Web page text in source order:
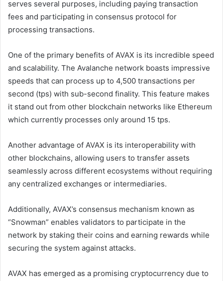
serves several purposes, including paying transaction
fees and participating in consensus protocol for
processing transactions.
One of the primary benefits of AVAX is its incredible speed
and scalability. The Avalanche network boasts impressive
speeds that can process up to 4,500 transactions per
second (tps) with sub-second finality. This feature makes
it stand out from other blockchain networks like Ethereum
which currently processes only around 15 tps.
Another advantage of AVAX is its interoperability with
other blockchains, allowing users to transfer assets
seamlessly across different ecosystems without requiring
any centralized exchanges or intermediaries.
Additionally, AVAX’s consensus mechanism known as
“Snowman” enables validators to participate in the
network by staking their coins and earning rewards while
securing the system against attacks.
AVAX has emerged as a promising cryptocurrency due to